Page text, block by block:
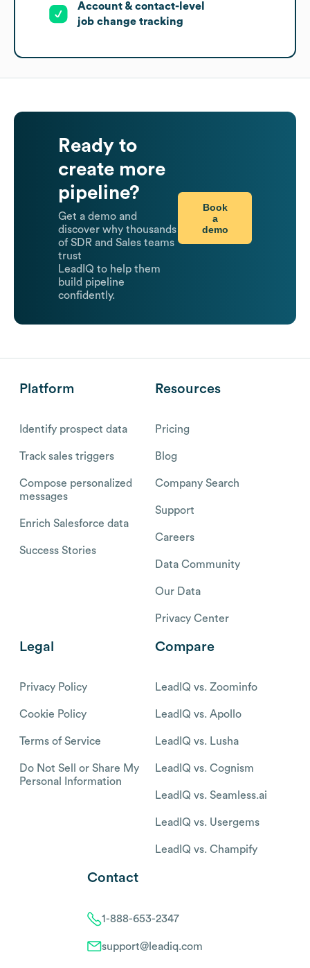
Account & contact-level
job change tracking
Ready to
create more
pipeline?
Get a demo and
discover why thousands
of SDR and Sales teams
trust
LeadIQ to help them
build pipeline
confidently.
Book
a
demo
Platform
Identify prospect data
Track sales triggers
Compose personalized
messages
Enrich Salesforce data
Success Stories
Resources
Pricing
Blog
Company Search
Support
Careers
Data Community
Our Data
Privacy Center
Legal
Privacy Policy
Cookie Policy
Terms of Service
Do Not Sell or Share My
Personal Information
Compare
LeadIQ vs. Zoominfo
LeadIQ vs. Apollo
LeadIQ vs. Lusha
LeadIQ vs. Cognism
LeadIQ vs. Seamless.ai
LeadIQ vs. Usergems
LeadIQ vs. Champify
Contact
1-888-653-2347
support@leadiq.com